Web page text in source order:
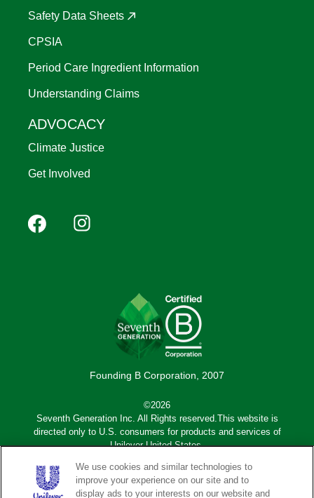
Safety Data Sheets
CPSIA
Period Care Ingredient Information
Understanding Claims
ADVOCACY
Climate Justice
Get Involved
Footer
social
FacebookInstagram
Founding B Corporation, 2007
©2026
Seventh Generation Inc. All Rights reserved.This website is
directed only to U.S. consumers for products and services of
Unilever United States.
Adchoices - Do not sell or Share
We use cookies and similar technologies to
improve your experience on our site and to
display ads to your interests on our website and